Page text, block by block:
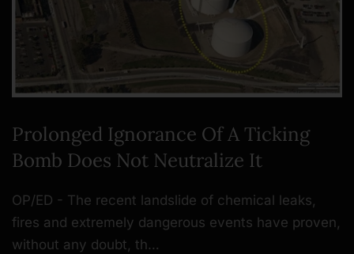
Prolonged Ignorance Of A Ticking
Bomb Does Not Neutralize It
OP/ED - The recent landslide of chemical leaks,
fires and extremely dangerous events have proven,
without any doubt, th…